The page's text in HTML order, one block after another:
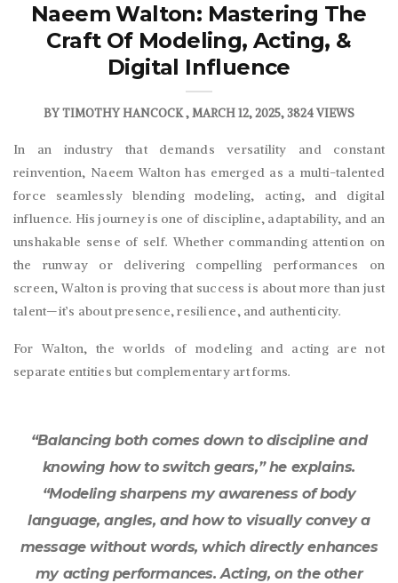
Naeem Walton: Mastering The
Craft Of Modeling, Acting, &
Digital Influence
BYTIMOTHY HANCOCK MARCH 12, 2025 3824 VIEWS
In an industry that demands versatility and constant
reinvention, Naeem Walton has emerged as a multi-talented
force seamlessly blending modeling, acting, and digital
influence. His journey is one of discipline, adaptability, and an
unshakable sense of self. Whether commanding attention on
the runway or delivering compelling performances on
screen, Walton is proving that success is about more than just
talent—it’s about presence, resilience, and authenticity.
For Walton, the worlds of modeling and acting are not
separate entities but complementary art forms.
“Balancing both comes down to discipline and
knowing how to switch gears,” he explains.
“Modeling sharpens my awareness of body
language, angles, and how to visually convey a
message without words, which directly enhances
my acting performances. Acting, on the other